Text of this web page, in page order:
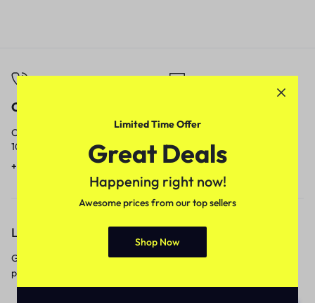
Call
Call us from
10am to 5pm.
+91 9717759639
Our response time is
1 to 3 business days.
contact@meenamart.in
Let’s keep in touch
Get recommendations, tips, updates,
promotions and more.
Limited Time Offer
Great Deals
Happening right now!
Awesome prices from our top sellers
Shop Now